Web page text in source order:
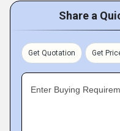
Share a
Get Quotation Get
Enter Buying